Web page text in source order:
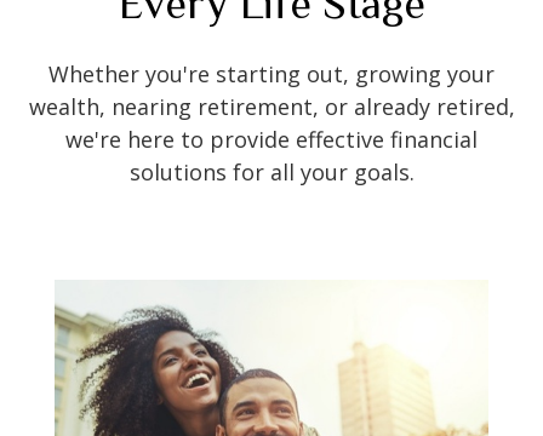
Whether you're starting out, growing your
wealth, nearing retirement, or already retired,
we're here to provide effective financial
solutions for all your goals.